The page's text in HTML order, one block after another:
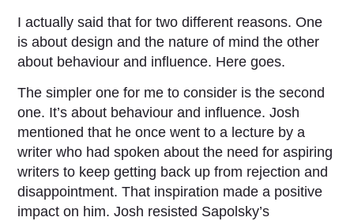
I actually said that for two different reasons. One
is about design and the nature of mind the other
about behaviour and influence. Here goes.
The simpler one for me to consider is the second
one. It’s about behaviour and influence. Josh
mentioned that he once went to a lecture by a
writer who had spoken about the need for aspiring
writers to keep getting back up from rejection and
disappointment. That inspiration made a positive
impact on him. Josh resisted Sapolsky’s